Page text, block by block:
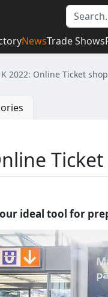
NewsTrade Shows
K 2022: Online Ticket
ideal tool for